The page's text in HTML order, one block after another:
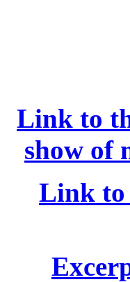
Link to
show of
Link to